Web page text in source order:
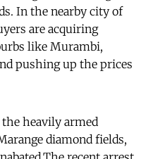
In the nearby city of
are acquiring
like Murambi,
pushing up the prices
heavily armed
diamond fields,